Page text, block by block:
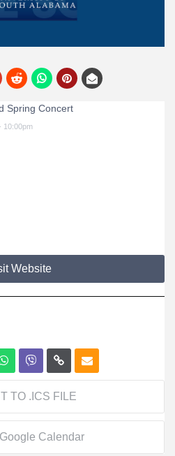
Spring Concert
10:00pm
Website
TO .ICS FILE
Google Calendar